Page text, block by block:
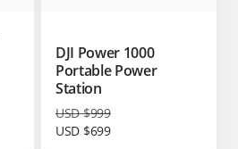
DJI Power 1000
Portable Power
Station
USD $999
USD $699